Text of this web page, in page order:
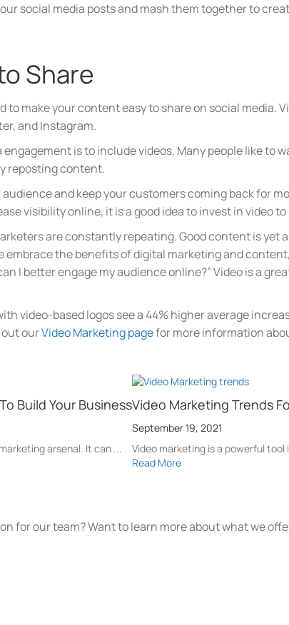
social media posts and mash them together to
Share
to make your content easy to share on social
and Instagram.
is to include videos. Many people like
reposting content.
and keep your customers coming back for
visibility online, it is a good idea to invest in video
are constantly repeating. Good content is
embrace the benefits of digital marketing and
I better engage my audience online?” Video is a
video-based logos see a 44% higher average
ourVideo Marketing pagefor more information
Build Your Business
arsenal. It can ...
Video Marketing Trends
September 19, 2021
Video marketing is a powerful
Read More
for our team? Want to learn more about what we